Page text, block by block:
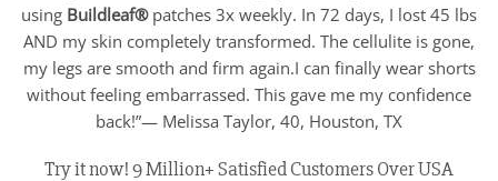
using Buildleaf® patches 3x weekly. In 72 days, I lost 45 lbs
AND my skin completely transformed. The cellulite is gone,
my legs are smooth and firm again.I can finally wear shorts
without feeling embarrassed. This gave me my confidence
back!”— Melissa Taylor, 40, Houston, TX
Try it now! 9 Million+ Satisfied Customers Over USA